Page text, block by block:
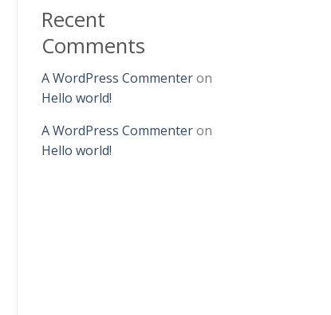
Recent
Comments
A WordPress Commenteron
Hello world!
A WordPress Commenteron
Hello world!